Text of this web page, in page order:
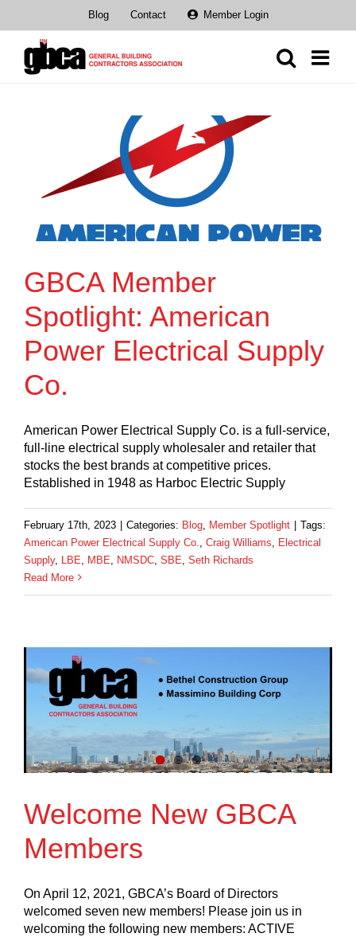
content
Blog Contact Member Login
GBCA Member
Spotlight: American
Power Electrical Supply
Co.
American Power Electrical Supply Co. is a full-service,
full-line electrical supply wholesaler and retailer that
stocks the best brands at competitive prices.
Established in 1948 as Harboc Electric Supply
February 17th, 2023 Categories: Blog Member Spotlight
Tags:
American Power Electrical Supply Co.
Craig Williams
Electrical
Supply, LBE MBE NMSDC SBE Seth Richards
Read More
Welcome New GBCA
Members
On April 12, 2021, GBCA’s Board of Directors
welcomed seven new members! Please join us in
welcoming the following new members: ACTIVE